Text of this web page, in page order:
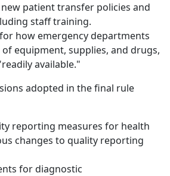
patient transfer policies and
staff training.
how emergency departments
equipment, supplies, and drugs,
available."
adopted in the final rule
reporting measures for health
changes to quality reporting
for diagnostic